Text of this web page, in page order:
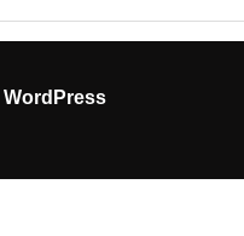
WordPress